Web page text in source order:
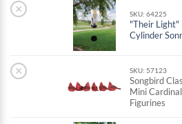
× SKU: 64225
"Their Light"
Cylinder
× SKU: 57123
Songbird
Mini Cardinal
Figurines